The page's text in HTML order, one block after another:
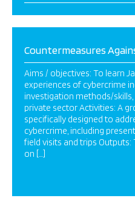
Countermeasures
Aims / objectives: To learn
experiences of cybercrime
investigation methods/
private sector Activities: A
specifically designed to
cybercrime, including
field visits and trips
on […]